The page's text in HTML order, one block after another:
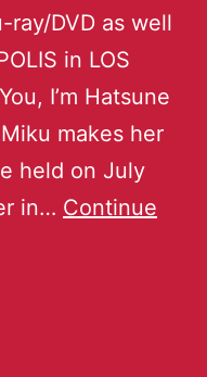
ray/DVD as well
in LOS
I’m Hatsune
makes her
held on July
in… Continue